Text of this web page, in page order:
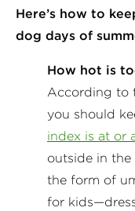
Here’s how to
dog days of
How hot is
According to
you should
index is at or
outside in the
the form of
for